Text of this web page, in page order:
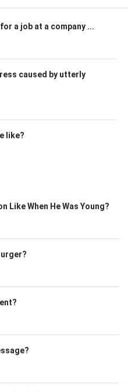
a job at a company ...
caused by utterly
like?
Like When He Was Young?